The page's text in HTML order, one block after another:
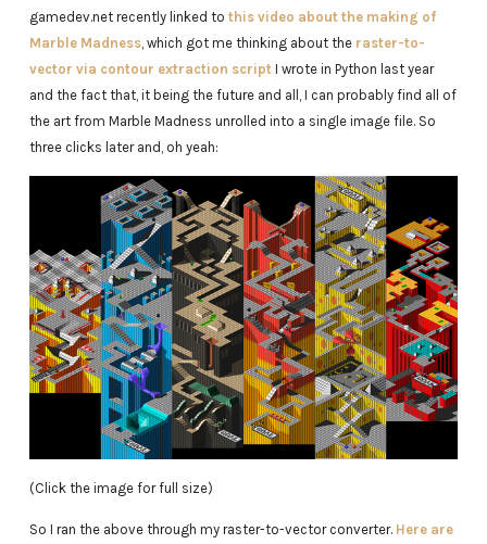
gamedev.net recently linked to this video about the making of
Marble Madness, which got me thinking about the raster-to-
vector via contour extraction scriptI wrote in Python last year
and the fact that, it being the future and all, I can probably find all of
the art from Marble Madness unrolled into a single image file. So
three clicks later and, oh yeah:
(Click the image for full size)
So I ran the above through my raster-to-vector converter. Here are